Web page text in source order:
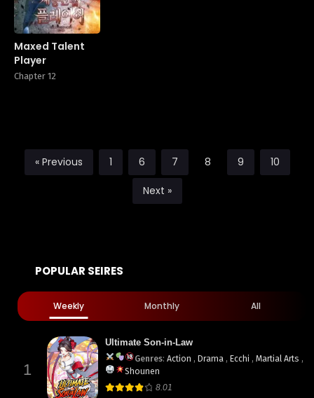
Maxed Talent
Player
Chapter 12
« Previous 1 6 7 8 9 10
Next »
POPULAR SEIRES
Weekly Monthly All
1
Ultimate Son-in-Law
Genres: Action , Drama , Ecchi , Martial Arts ,
Shounen
8.01